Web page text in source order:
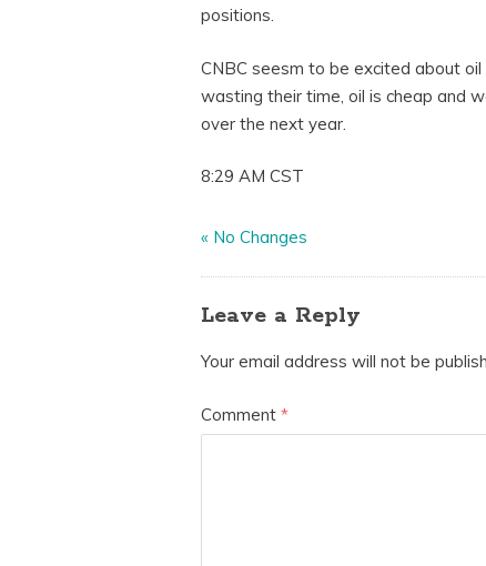
positions.
CNBC seesm to be excited about
wasting their time, oil is cheap and
over the next year.
8:29 AM CST
« No Changes
Leave a Reply
Your email address will not be
Comment*